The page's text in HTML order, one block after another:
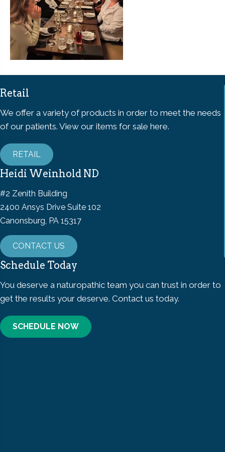
Retail
We offer a variety of products in order to meet the needs
of our patients. View our items for sale here.
RETAIL
Heidi Weinhold ND
#2 Zenith Building
2400 Ansys Drive Suite 102
Canonsburg, PA 15317
CONTACT US
Schedule Today
You deserve a naturopathic team you can trust in order to
get the results your deserve. Contact us today.
SCHEDULE NOW